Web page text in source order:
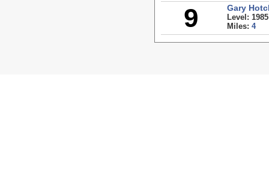
9 Gary
Level: 1985
Miles: 4